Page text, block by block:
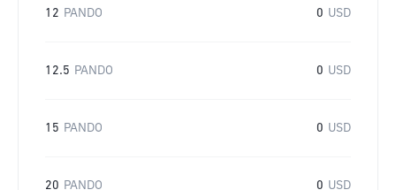
12 PANDO 0 USD
12.5 PANDO 0 USD
15 PANDO 0 USD
20 PANDO 0 USD